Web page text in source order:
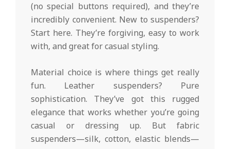
(no special buttons required), and they’re
incredibly convenient. New to suspenders?
Start here. They’re forgiving, easy to work
with, and great for casual styling.
Material choice is where things get really
fun. Leather suspenders? Pure
sophistication. They’ve got this rugged
elegance that works whether you’re going
casual or dressing up. But fabric
suspenders—silk, cotton, elastic blends—